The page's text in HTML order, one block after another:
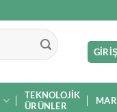
TEKNOLOJIK
ÜRÜNLER